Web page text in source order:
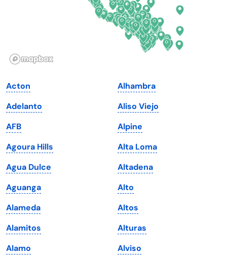
Illinois
Iowa
Kansas
Kentucky
Louisiana
Maine
Maryland
Massachusetts
Michigan
Oregon
Pennsylvania
Rhode Island
South Dakota
Tennessee
Texas
Utah
Vermont
Virginia
Washington
Washington, D.C.
Acton
Adelanto
AFB
Agoura Hills
Agua Dulce
Aguanga
Alameda
Alamitos
Alamo
Alhambra
Aliso Viejo
Alpine
Alta Loma
Altadena
Alto
Altos
Alturas
Alviso